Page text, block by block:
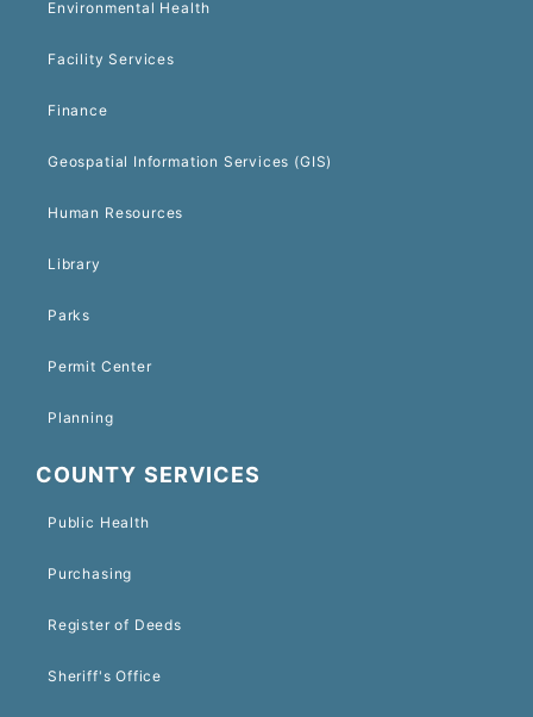
Environmental Health
Facility Services
Finance
Geospatial Information Services (GIS)
Human Resources
Library
Parks
Permit Center
Planning
COUNTY SERVICES
Public Health
Purchasing
Register of Deeds
Sheriff's Office